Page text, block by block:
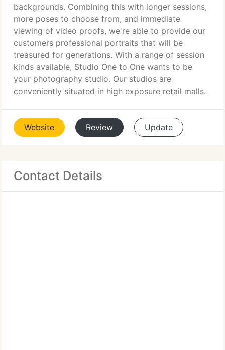
backgrounds. Combining this with longer sessions,
more poses to choose from, and immediate
viewing of video proofs, we're able to provide our
customers professional portraits that will be
treasured for generations. With a range of session
kinds available, Studio One to One wants to be
your photography studio. Our studios are
conveniently situated in high exposure retail malls.
Website Review Update
Contact Details